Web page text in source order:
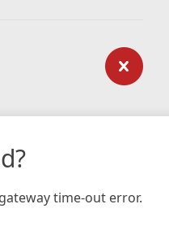
time-out error.